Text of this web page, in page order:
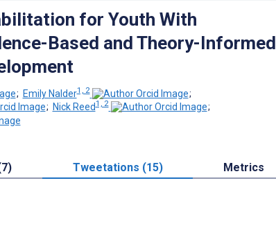
for Youth With
Based and Theory-Informed
; Emily Nalder1, 2
;
; Nick Reed1, 2
;
Tweetations (15) Metrics